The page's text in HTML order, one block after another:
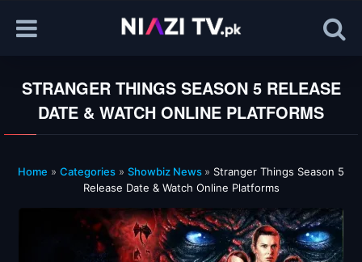
STRANGER THINGS SEASON 5 RELEASE
DATE & WATCH ONLINE PLATFORMS
Home » Categories » Showbiz News » Stranger Things Season 5
Release Date & Watch Online Platforms